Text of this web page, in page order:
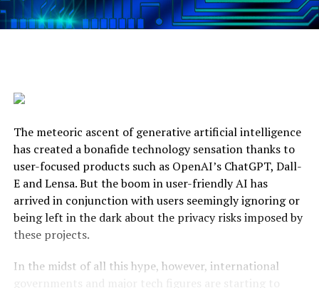
The meteoric ascent of generative artificial intelligence
has created a bonafide technology sensation thanks to
user-focused products such as OpenAI’s ChatGPT, Dall-
E and Lensa. But the boom in user-friendly AI has
arrived in conjunction with users seemingly ignoring or
being left in the dark about the privacy risks imposed by
these projects.
In the midst of all this hype, however, international
governments and major tech figures are starting to